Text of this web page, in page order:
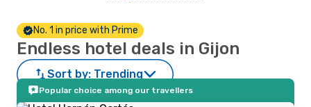
No. 1 in price with Prime
Endless hotel deals in Gijon
Sort by: Trending
Popular choice among our travellers